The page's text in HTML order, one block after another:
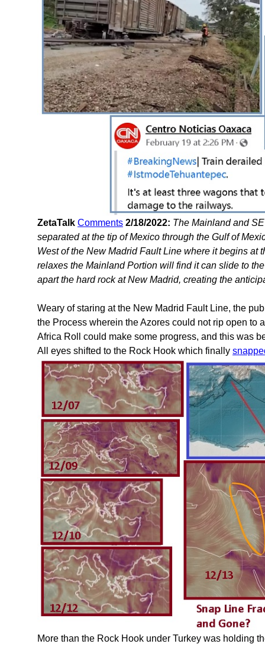
ZetaTalk Comments 2/18/2022: The Mainland and
separated at the tip of Mexico through the Gulf of
West of the New Madrid Fault Line where it begins at
relaxes the Mainland Portion will find it can slide to
apart the hard rock at New Madrid, creating the
Weary of staring at the New Madrid Fault Line, the
the Process wherein the Azores could not rip open to
Africa Roll could make some progress, and this was
All eyes shifted to the Rock Hook which finally
More than the Rock Hook under Turkey was holding